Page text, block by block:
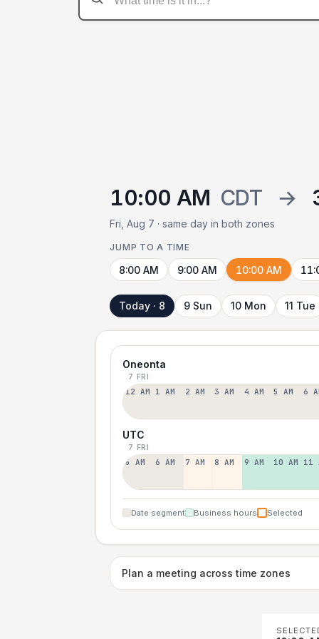
10:00 AM CDT →
Fri, Aug 7 · same day in both zones
JUMP TO A TIME
8:00 AM 9:00 AM 10:00 AM
Today · 8 9 Sun 10 Mon 11 Tue
Oneonta
7 FRI
12 AM 1 AM 2 AM 3 AM 4 AM 5 AM 6
UTC
7 FRI
5 AM 6 AM 7 AM 8 AM 9 AM 10 AM 11
Date segment Business hours Selected
Plan a meeting across time zones